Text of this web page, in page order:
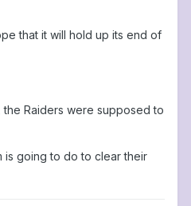
that it will hold up its end of
the Raiders were supposed to
is going to do to clear their